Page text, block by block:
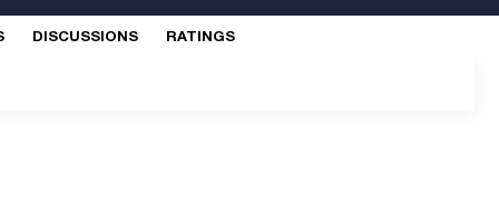
DISCUSSIONS RATINGS